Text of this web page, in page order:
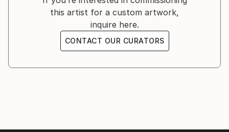
this artist for a custom artwork,
inquire here.
CONTACT OUR CURATORS